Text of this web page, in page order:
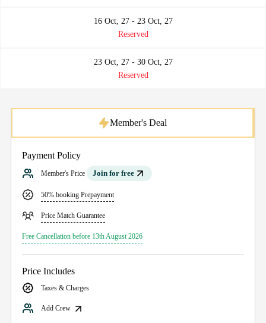
16 Oct, 27 - 23 Oct, 27
Reserved
23 Oct, 27 - 30 Oct, 27
Reserved
Payment Policy
Member's Price Join for free
50% booking Prepayment
Price Match Guarantee
Free Cancellation before 13th August 2026
Price Includes
Taxes & Charges
Add Crew
Member's Deal